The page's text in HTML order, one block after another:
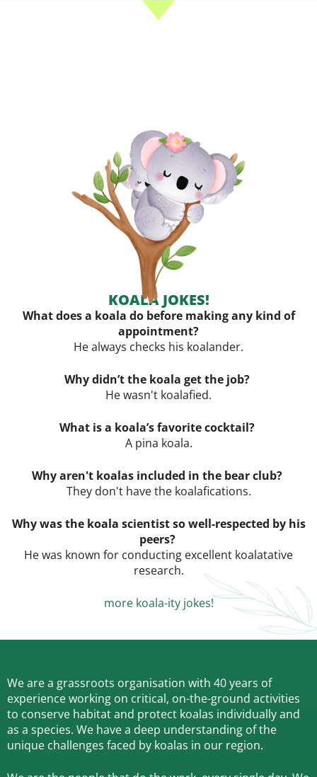
KOALA JOKES!
What does a koala do before making any kind of
appointment?
He always checks his koalander.
Why didn’t the koala get the job?
He wasn't koalafied.
What is a koala’s favorite cocktail?
A pina koala.
Why aren't koalas included in the bear club?
They don't have the koalafications.
Why was the koala scientist so well-respected by his
peers?
He was known for conducting excellent koalatative
research.
more koala-ity jokes!
We are a grassroots organisation with 40 years of
experience working on critical, on-the-ground activities
to conserve habitat and protect koalas individually and
as a species. We have a deep understanding of the
unique challenges faced by koalas in our region.